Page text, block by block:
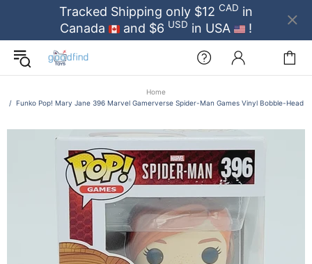
Tracked Shipping only $12 CAD in
Canada
and $6 USD in USA !
Home
Funko Pop! Mary Jane 396 Marvel Gamerverse Spider-Man Games Vinyl Bobble-Head